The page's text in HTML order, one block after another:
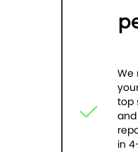
We
top
in